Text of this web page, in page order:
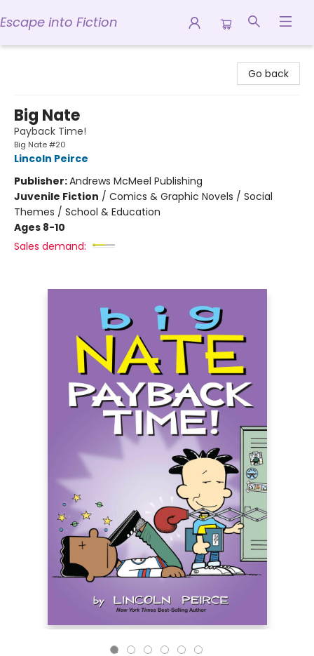
Escape into Fiction
Go back
Big Nate
Payback Time!
Big Nate #20
Lincoln Peirce
Publisher:Andrews McMeel Publishing
Juvenile Fiction / Comics & Graphic Novels / Social
Themes / School & Education
Ages 8-10
Sales demand: